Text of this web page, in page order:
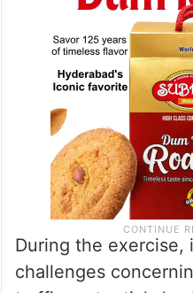
During the exercise,
challenges